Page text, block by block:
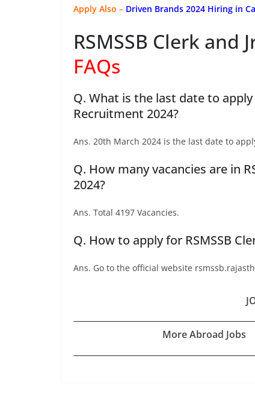
Apply Also – Driven Brands 2024 Hiring in
RSMSSB Clerk and
FAQs
Q. What is the last date to apply
Recruitment 2024?
Ans. 20th March 2024 is the last date to
Q. How many vacancies are in
2024?
Ans. Total 4197 Vacancies.
Q. How to apply for RSMSSB
Ans. Go to the official website
More Abroad Jobs